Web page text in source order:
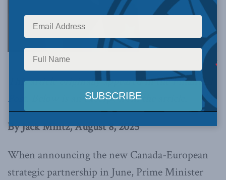
Image via Canva.
This article originally appeared in theFinancial
Post
Below is an excerpt from the article.
By Jack Mintz, August 8, 2025
When announcing the new Canada-European
strategic partnership in June, Prime Minister